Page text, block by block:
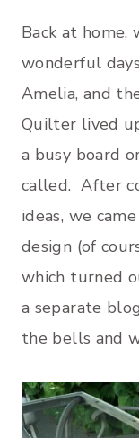
Back at
wonderful
Amelia, and
Quilter lived
a busy board
called. After
ideas, we
design (of
which turned
a separate
the bells and